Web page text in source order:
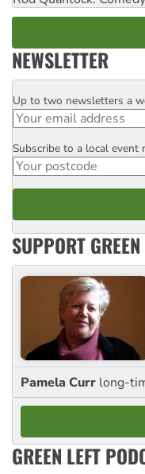
NEWSLETTER
Email
Up to two newsletters a
Postcode
Subscribe to a local event
SUPPORT
Pamela Curr long-
GREEN LEFT